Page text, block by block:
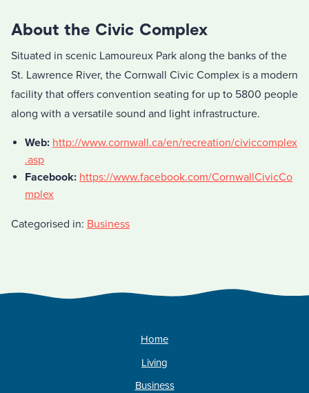
About the Civic Complex
Situated in scenic Lamoureux Park along the banks of the
St. Lawrence River, the Cornwall Civic Complex is a modern
facility that offers convention seating for up to 5800 people
along with a versatile sound and light infrastructure.
Web: http://www.cornwall.ca/en/recreation/civiccomplex
.asp
Facebook: https://www.facebook.com/CornwallCivicCo
mplex
Categorised in: Business
Home
Living
Business